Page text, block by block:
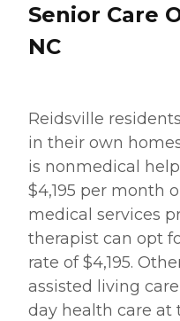
Senior Care
NC
Reidsville
in their own
is nonmedical
$4,195 per month
medical services
therapist can opt
rate of $4,195.
assisted living
day health care at